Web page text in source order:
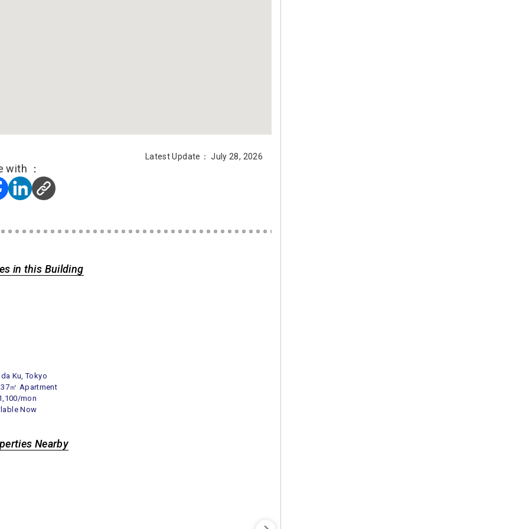
Latest Update： July 28, 2026
with ：
in this Building
Ku, Tokyo
㎡ Apartment
mon
Now
Nearby